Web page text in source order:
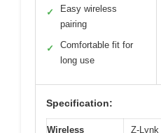
✓
Easy wireless
pairing
✓
Comfortable fit for
long use
Specification:
Wireless
Z-Lynk